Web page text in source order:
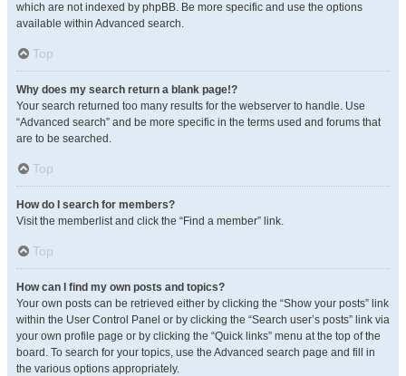
which are not indexed by phpBB. Be more specific and use the options
available within Advanced search.
Top
Why does my search return a blank page!?
Your search returned too many results for the webserver to handle. Use
“Advanced search” and be more specific in the terms used and forums that
are to be searched.
Top
How do I search for members?
Visit the memberlist and click the “Find a member” link.
Top
How can I find my own posts and topics?
Your own posts can be retrieved either by clicking the “Show your posts” link
within the User Control Panel or by clicking the “Search user’s posts” link via
your own profile page or by clicking the “Quick links” menu at the top of the
board. To search for your topics, use the Advanced search page and fill in
the various options appropriately.